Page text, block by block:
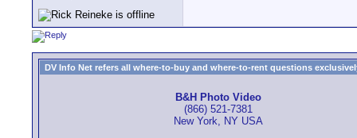
DV Info Net refers all where-to-buy and where-to-rent questions
B&H Photo Video
(866) 521-7381
New York, NY USA